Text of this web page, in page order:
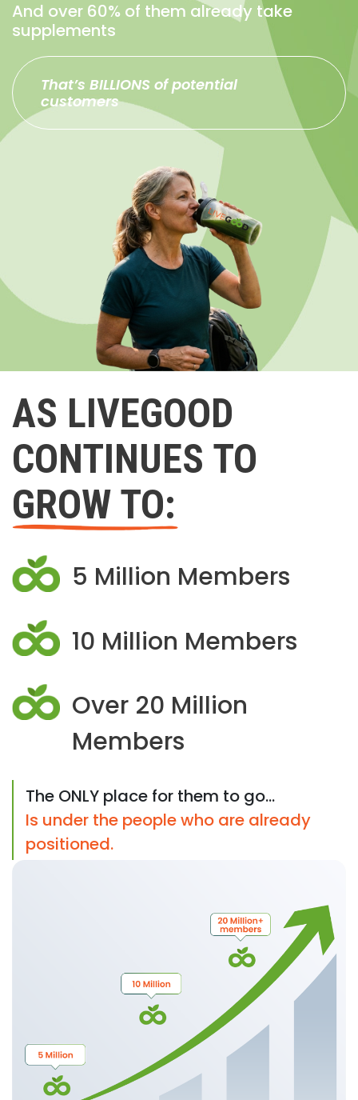
And over 60% of them already take
supplements
That’s BILLIONS of potential
customers
AS LIVEGOOD
CONTINUES TO
GROW TO:
5 Million Members
10 Million Members
Over 20 Million
Members
The ONLY place for them to go...
Is under the people who are already
positioned.